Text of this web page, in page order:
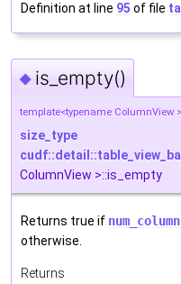
Definition at line 95 of file
◆ is_empty()
template<typename ColumnView >
size_type
ColumnView >::is_empty
Returns true if
otherwise.
Returns